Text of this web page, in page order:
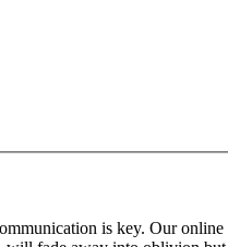
is key. Our